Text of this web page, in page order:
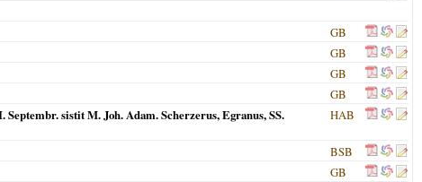
GB
GB
GB
GB
sistit M. Joh. Adam. Scherzerus, Egranus, SS.
HAB
BSB
GB